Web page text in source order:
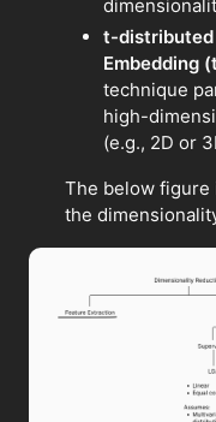
t-distributed
Embedding
technique
high-
(e.g., 2D or
The below
the